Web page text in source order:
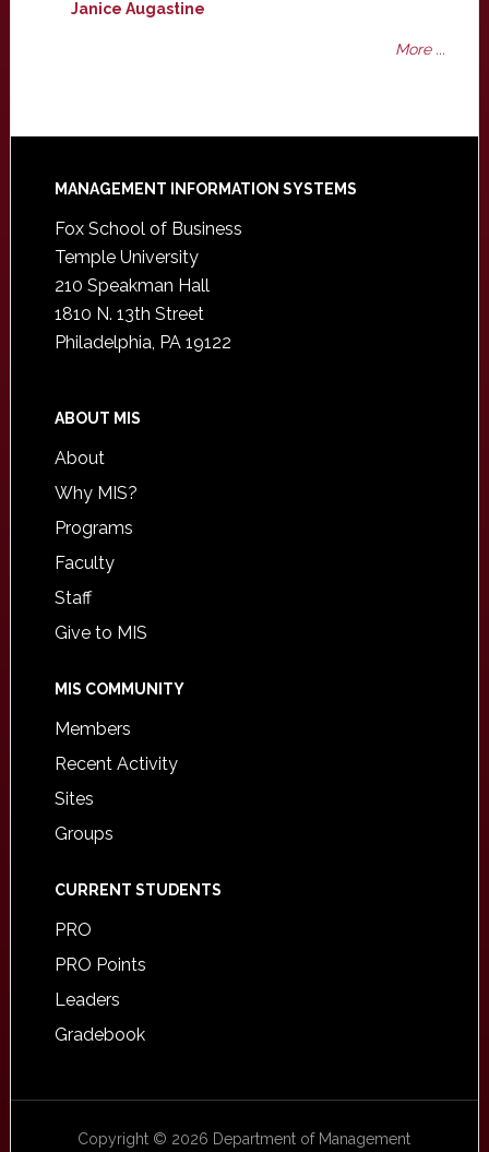
Janice Augastine
More ...
Footer
MANAGEMENT INFORMATION SYSTEMS
Fox School of Business
Temple University
210 Speakman Hall
1810 N. 13th Street
Philadelphia, PA 19122
ABOUT MIS
About
Why MIS?
Programs
Faculty
Staff
Give to MIS
MIS COMMUNITY
Members
Recent Activity
Sites
Groups
CURRENT STUDENTS
PRO
PRO Points
Leaders
Gradebook
Copyright © 2026 Department of Management